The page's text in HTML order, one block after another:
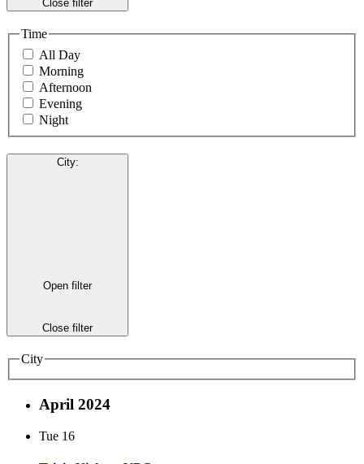
Close filter
Time
All Day
Morning
Afternoon
Evening
Night
City:
Open filter
Close filter
City
April 2024
Tue 16